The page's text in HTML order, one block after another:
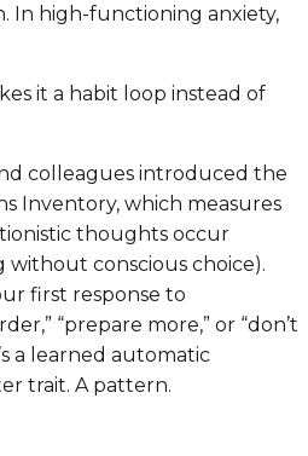
In high-functioning anxiety,
it a habit loop instead of
colleagues introduced the
Inventory, which measures
thoughts occur
without conscious choice).
first response to
“prepare more,” or “don’t
a learned automatic
trait. A pattern.